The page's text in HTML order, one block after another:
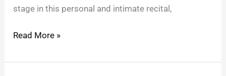
stage in this personal and intimate recital,
Read More »